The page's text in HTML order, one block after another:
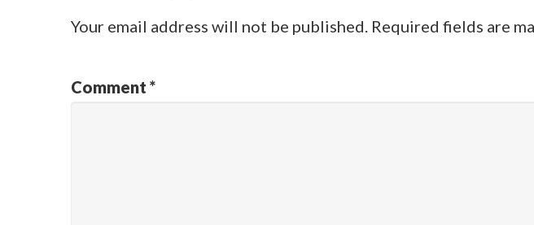
Your email address will not be published. Required fields are
Comment *